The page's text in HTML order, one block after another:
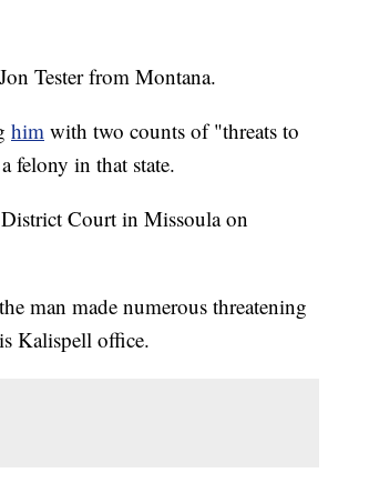
Tester from Montana.
him with two counts of "threats to
felony in that state.
Court in Missoula on
man made numerous threatening
Kalispell office.